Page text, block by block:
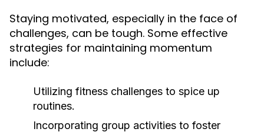
Staying motivated, especially in the face of
challenges, can be tough. Some effective
strategies for maintaining momentum
include:
Utilizing fitness challenges to spice up
routines.
Incorporating group activities to foster